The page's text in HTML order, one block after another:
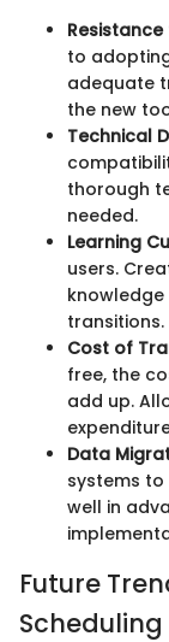
to
adequate
the new
Technical
thorough
needed.
Learning
users.
transitions.
Cost of
free, the
add up.
Data
systems to
well in
Future